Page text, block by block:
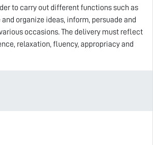
to carry out different functions such as
organize ideas, inform, persuade and
occasions. The delivery must reflect
relaxation, fluency, appropriacy and